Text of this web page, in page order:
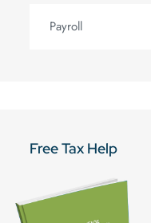
Payroll
Free Tax Help